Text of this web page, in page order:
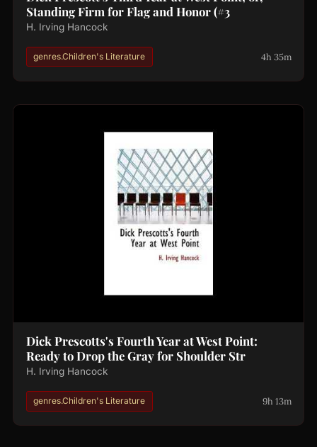
Standing Firm for Flag and Honor (#3
H. Irving Hancock
genres.Children's Literature 4h 35m
Dick Prescotts's Fourth Year at West Point:
Ready to Drop the Gray for Shoulder Str
H. Irving Hancock
genres.Children's Literature 9h 13m